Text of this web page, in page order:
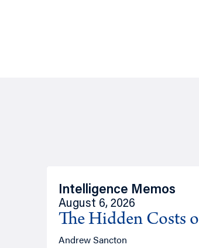
Intelligence Memos
August 6, 2026
The Hidden Costs
Andrew Sancton